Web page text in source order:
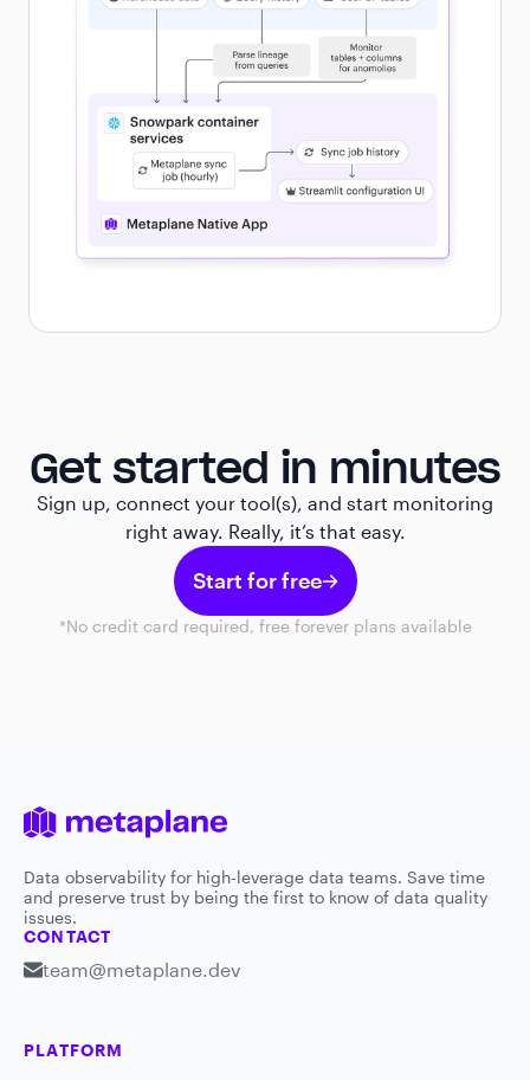
Get started in minutes
Sign up, connect your tool(s), and start monitoring
right away. Really, it’s that easy.
Start for free
*No credit card required, free forever plans available
Data observability for high-leverage data teams. Save time
and preserve trust by being the first to know of data quality
issues.
CONTACT
team@metaplane.dev
PLATFORM